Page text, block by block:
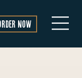
Now